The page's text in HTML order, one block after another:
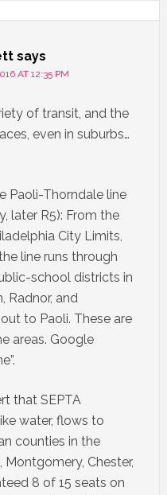
says
AT 12:35 PM
of transit, and the
even in suburbs…
Paoli-Thorndale line
later R5): From the
City Limits,
line runs through
school districts in
Radnor, and
to Paoli. These are
areas. Google
that SEPTA
water, flows to
counties in the
Montgomery, Chester,
8 of 15 seats on